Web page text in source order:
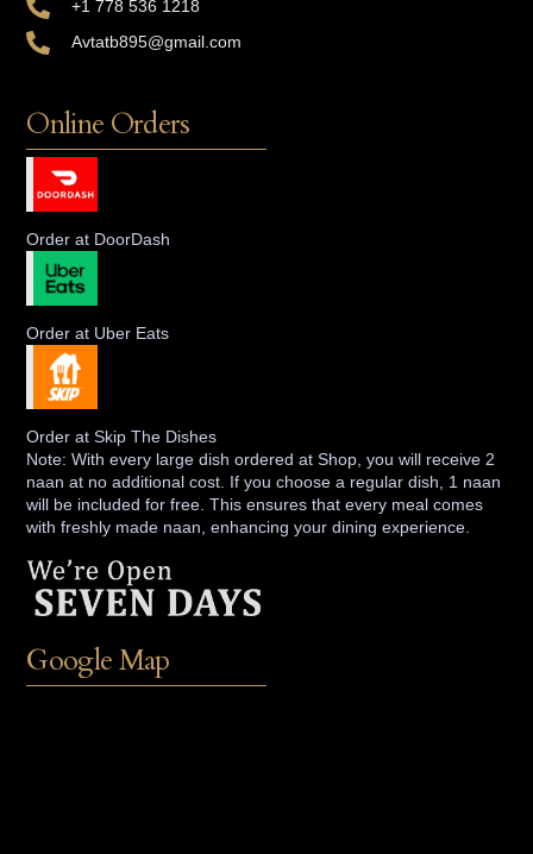
+1 778 536 1218
Avtatb895@gmail.com
Online Orders
Order at DoorDash
Order at Uber Eats
Order at Skip The Dishes
Note: With every large dish ordered at Shop, you will receive 2
naan at no additional cost. If you choose a regular dish, 1 naan
will be included for free. This ensures that every meal comes
with freshly made naan, enhancing your dining experience.
Google Map